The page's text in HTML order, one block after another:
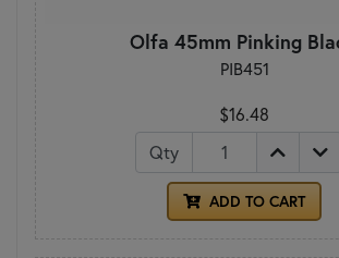
Olfa 45mm Pinking
PIB451
$16.48
Qty
ADD TO CART